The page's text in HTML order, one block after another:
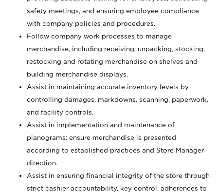
safety meetings, and ensuring employee compliance
with company policies and procedures.
Follow company work processes to manage
merchandise, including receiving, unpacking, stocking,
restocking and rotating merchandise on shelves and
building merchandise displays.
Assist in maintaining accurate inventory levels by
controlling damages, markdowns, scanning, paperwork,
and facility controls.
Assist in implementation and maintenance of
planograms; ensure merchandise is presented
according to established practices and Store Manager
direction.
Assist in ensuring financial integrity of the store through
strict cashier accountability, key control, adherences to